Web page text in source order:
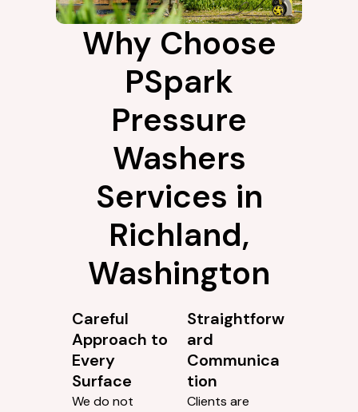
Why Choose
PSpark
Pressure
Washers
Services in
Richland,
Washington
Careful
Approach to
Every
Surface
We do not
Straightforw
ard
Communica
tion
Clients are